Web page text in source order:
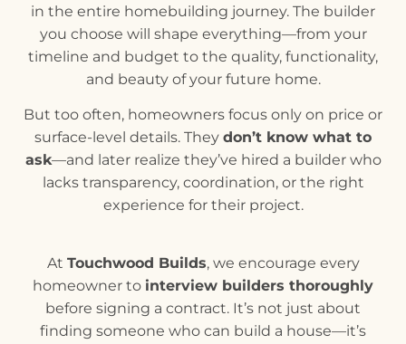
in the entire homebuilding journey. The builder
you choose will shape everything—from your
timeline and budget to the quality, functionality,
and beauty of your future home.
But too often, homeowners focus only on price or
surface-level details. They don’t know what to
ask—and later realize they’ve hired a builder who
lacks transparency, coordination, or the right
experience for their project.
At Touchwood Builds, we encourage every
homeowner to interview builders thoroughly
before signing a contract. It’s not just about
finding someone who can build a house—it’s